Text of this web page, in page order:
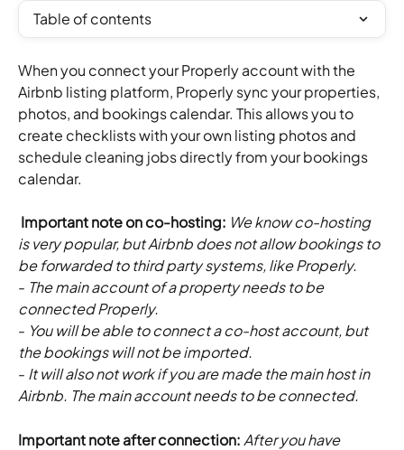
Table of contents
When you connect your Properly account with the
Airbnb listing platform, Properly sync your properties,
photos, and bookings calendar. This allows you to
create checklists with your own listing photos and
schedule cleaning jobs directly from your bookings
calendar.
Important note on co-hosting: We know co-hosting
is very popular, but Airbnb does not allow bookings to
be forwarded to third party systems, like Properly.
- The main account of a property needs to be
connected Properly.
- You will be able to connect a co-host account, but
the bookings will not be imported.
- It will also not work if you are made the main host in
Airbnb. The main account needs to be connected.
Important note after connection: After you have